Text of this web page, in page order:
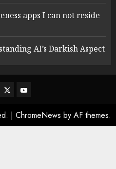
apps I can not reside
AI’s Darkish Aspect
TwitterYoutube
| ChromeNews by AF themes.